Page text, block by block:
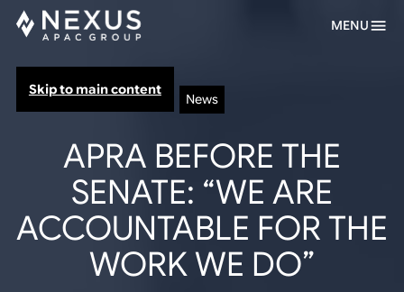
Skip to main content
MENU
News
APRA BEFORE THE
SENATE: “WE ARE
ACCOUNTABLE FOR THE
WORK WE DO”